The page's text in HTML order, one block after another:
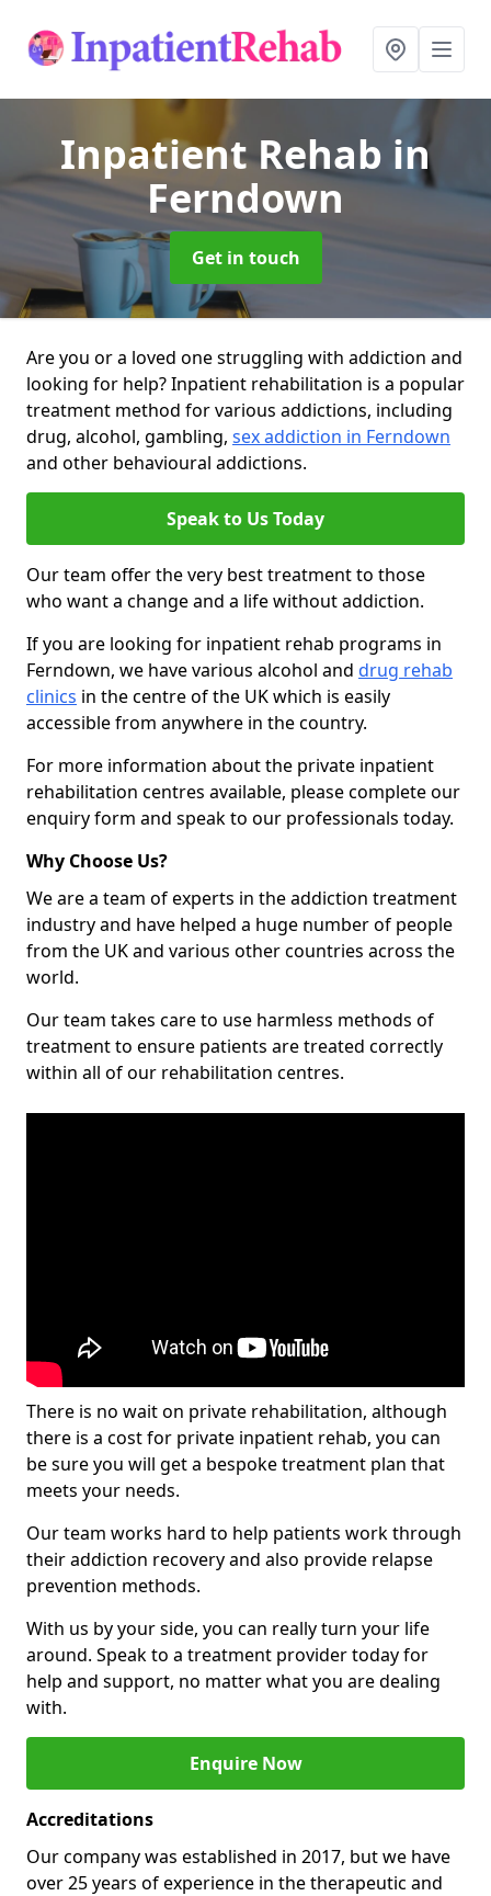
Inpatient Rehab in
Ferndown
Get in touch
Are you or a loved one struggling with addiction and
looking for help? Inpatient rehabilitation is a popular
treatment method for various addictions, including
drug, alcohol, gambling, sex addiction in Ferndown
and other behavioural addictions.
Speak to Us Today
Our team offer the very best treatment to those
who want a change and a life without addiction.
If you are looking for inpatient rehab programs in
Ferndown, we have various alcohol and drug rehab
clinics in the centre of the UK which is easily
accessible from anywhere in the country.
For more information about the private inpatient
rehabilitation centres available, please complete our
enquiry form and speak to our professionals today.
Why Choose Us?
We are a team of experts in the addiction treatment
industry and have helped a huge number of people
from the UK and various other countries across the
world.
Our team takes care to use harmless methods of
treatment to ensure patients are treated correctly
within all of our rehabilitation centres.
There is no wait on private rehabilitation, although
there is a cost for private inpatient rehab, you can
be sure you will get a bespoke treatment plan that
meets your needs.
Our team works hard to help patients work through
their addiction recovery and also provide relapse
prevention methods.
With us by your side, you can really turn your life
around. Speak to a treatment provider today for
help and support, no matter what you are dealing
with.
Enquire Now
Accreditations
Our company was established in 2017, but we have
over 25 years of experience in the therapeutic and